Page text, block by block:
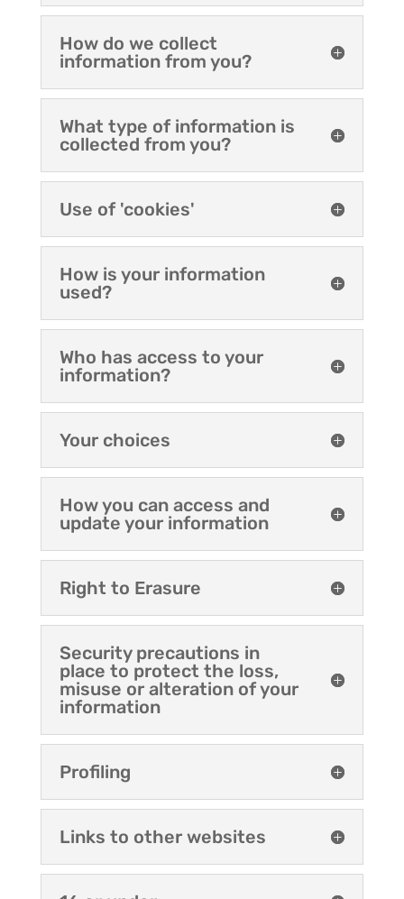
How do we collect
information from you?
What type of information is
collected from you?
Use of 'cookies'
How is your information
used?
Who has access to your
information?
Your choices
How you can access and
update your information
Right to Erasure
Security precautions in
place to protect the loss,
misuse or alteration of your
information
Profiling
Links to other websites